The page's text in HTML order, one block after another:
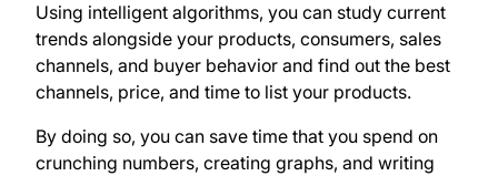
Using intelligent algorithms, you can study current
trends alongside your products, consumers, sales
channels, and buyer behavior and find out the best
channels, price, and time to list your products.
By doing so, you can save time that you spend on
crunching numbers, creating graphs, and writing